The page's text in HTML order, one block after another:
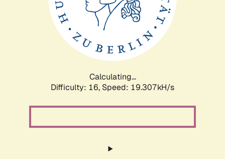
Calculating...
Difficulty: 16, Speed: 19.307kH/s